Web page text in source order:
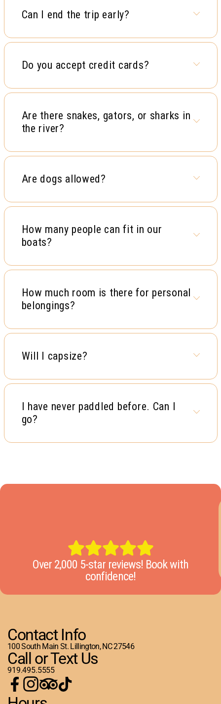
Can I end the trip early?
Do you accept credit cards?
Are there snakes, gators, or sharks in
the river?
Are dogs allowed?
How many people can fit in our
boats?
How much room is there for personal
belongings?
Will I capsize?
I have never paddled before. Can I
go?
Over 2,000 5-star reviews! Book with
confidence!
Contact Info
100 South Main St. Lillington, NC 27546
Call or Text Us
919.495.5555